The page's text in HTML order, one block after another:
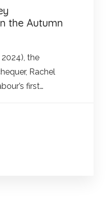
the Autumn
the
Rachel
first…